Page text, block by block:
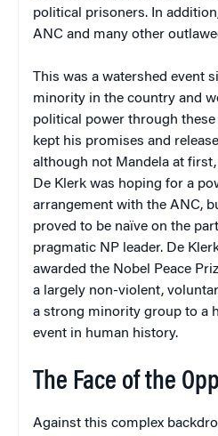
political prisoners. In
ANC and many other
This was a watershed event
minority in the country and
political power through
kept his promises and
although not Mandela at
De Klerk was hoping for a
arrangement with the ANC,
proved to be naïve on the
pragmatic NP leader. De
awarded the Nobel Peace
a largely non-violent,
a strong minority group to a
event in human history.
The Face of the
Against this complex